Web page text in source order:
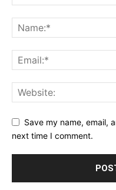
Save my name, email,
next time I comment.